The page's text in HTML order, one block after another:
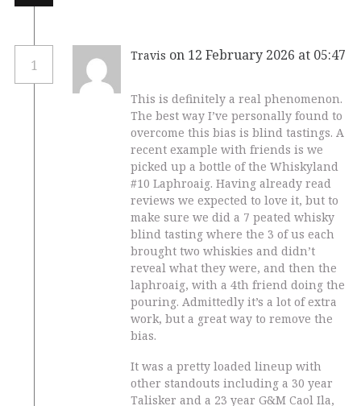
1
Travis on 12 February 2026 at 05:47
This is definitely a real phenomenon.
The best way I’ve personally found to
overcome this bias is blind tastings. A
recent example with friends is we
picked up a bottle of the Whiskyland
#10 Laphroaig. Having already read
reviews we expected to love it, but to
make sure we did a 7 peated whisky
blind tasting where the 3 of us each
brought two whiskies and didn’t
reveal what they were, and then the
laphroaig, with a 4th friend doing the
pouring. Admittedly it’s a lot of extra
work, but a great way to remove the
bias.
It was a pretty loaded lineup with
other standouts including a 30 year
Talisker and a 23 year G&M Caol Ila,